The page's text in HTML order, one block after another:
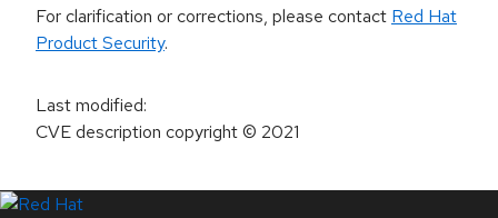
For clarification or corrections, please contact Red Hat
Product Security.
Last modified:
CVE description copyright© 2021